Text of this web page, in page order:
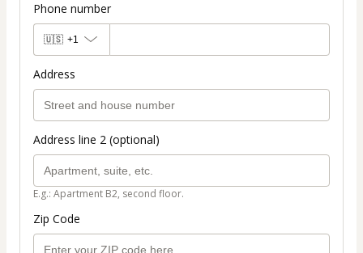
Phone number
🇺🇸 +1
Address
Address line 2 (optional)
E.g.: Apartment B2, second floor.
Zip Code